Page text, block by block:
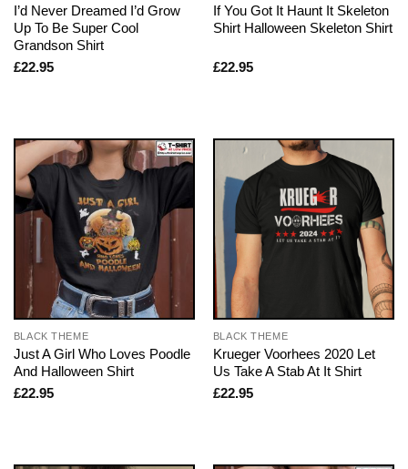
I’d Never Dreamed I’d Grow
Up To Be Super Cool
Grandson Shirt
£22.95
If You Got It Haunt It Skeleton
Shirt Halloween Skeleton Shirt
£22.95
BLACK THEME
Just A Girl Who Loves Poodle
And Halloween Shirt
£22.95
BLACK THEME
Krueger Voorhees 2020 Let
Us Take A Stab At It Shirt
£22.95